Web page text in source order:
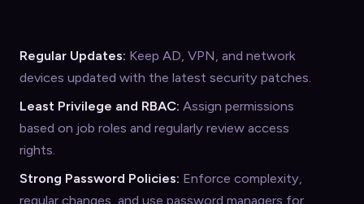
Regular Updates: Keep AD, VPN, and network
devices updated with the latest security patches.
Least Privilege and RBAC: Assign permissions
based on job roles and regularly review access
rights.
Strong Password Policies: Enforce complexity,
regular changes, and use password managers for